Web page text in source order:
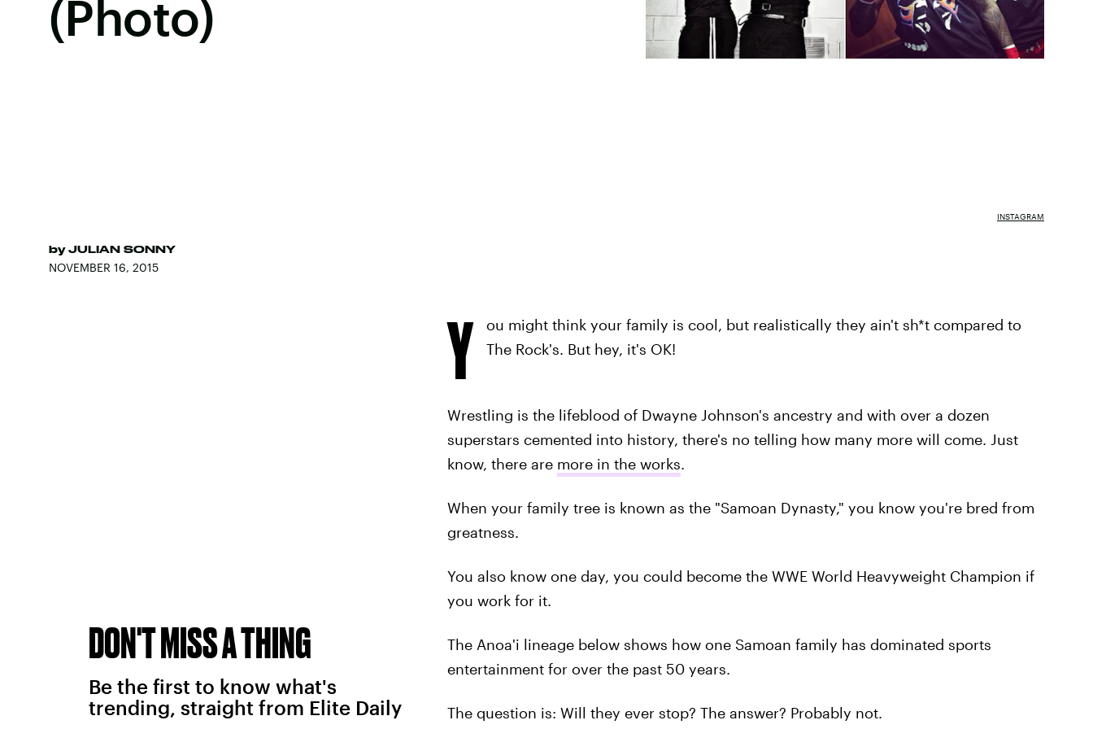
(Photo)
by JULIAN SONNY
NOVEMBER 16, 2015
INSTAGRAM
Y
ou might think your family is cool, but realistically they ain't sh*t compared to
The Rock's. But hey, it's OK!
Wrestling is the lifeblood of Dwayne Johnson's ancestry and with over a dozen
superstars cemented into history, there's no telling how many more will come. Just
know, there are more in the works.
When your family tree is known as the "Samoan Dynasty," you know you're bred from
greatness.
You also know one day, you could become the WWE World Heavyweight Champion if
you work for it.
The Anoa'i lineage below shows how one Samoan family has dominated sports
entertainment for over the past 50 years.
The question is: Will they ever stop? The answer? Probably not.
DON'T MISS A THING
Be the first to know what's
trending, straight from Elite Daily